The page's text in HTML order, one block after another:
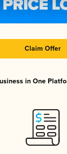
Claim Offer
in One